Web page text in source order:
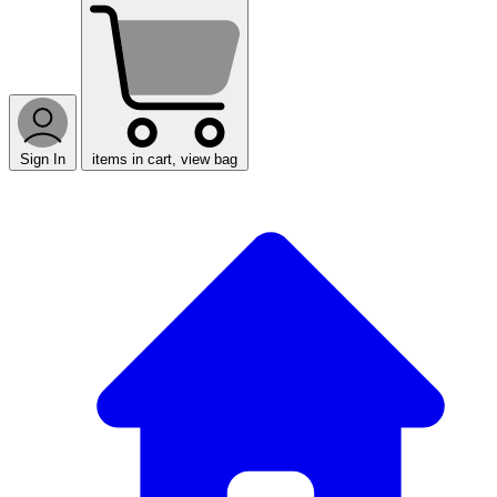
Sign In items in cart, view bag